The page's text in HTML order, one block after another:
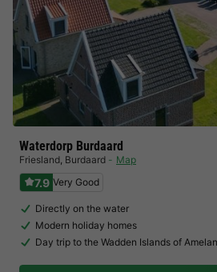
Waterdorp Burdaard
Friesland, Burdaard Map
7.9 Very Good
Directly on the water
Modern holiday homes
Day trip to the Wadden Islands of